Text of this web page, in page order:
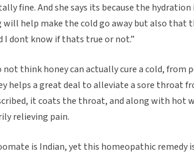
fine. And she says its because the
will help make the cold go away but also that
I dont know if thats true or not.”
not think honey can actually cure a cold, from
helps a great deal to alleviate a sore throat
it coats the throat, and along with hot
relieving pain.
is Indian, yet this homeopathic